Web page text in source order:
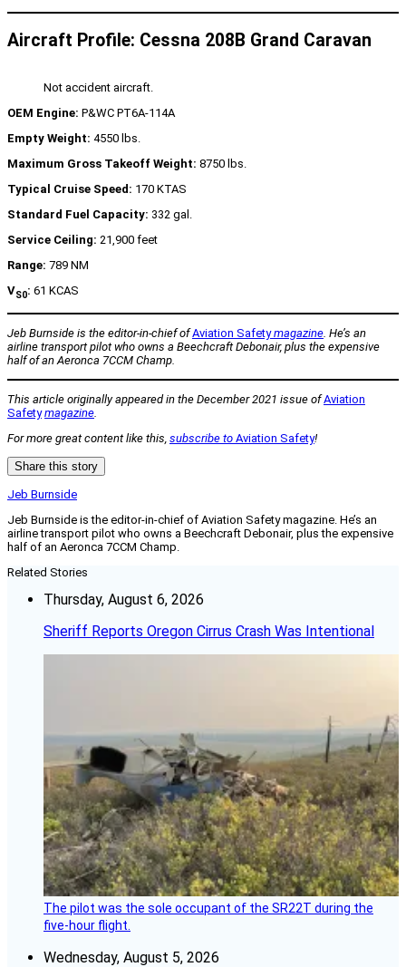
Aircraft Profile: Cessna 208B Grand Caravan
Not accident aircraft.
OEM Engine: P&WC PT6A-114A
Empty Weight: 4550 lbs.
Maximum Gross Takeoff Weight: 8750 lbs.
Typical Cruise Speed: 170 KTAS
Standard Fuel Capacity: 332 gal.
Service Ceiling: 21,900 feet
Range: 789 NM
VS0: 61 KCAS
Jeb Burnside is the editor-in-chief ofAviation Safetymagazine . He’s an
airline transport pilot who owns a Beechcraft Debonair, plus the expensive
half of an Aeronca 7CCM Champ.
This article originally appeared in the December 2021 issue ofAviation
Safety magazine
For more great content like this, subscribe to Aviation Safety!
Share this story
Jeb Burnside
Jeb Burnside is the editor-in-chief of Aviation Safety magazine. He’s an
airline transport pilot who owns a Beechcraft Debonair, plus the expensive
half of an Aeronca 7CCM Champ.
Related Stories
Thursday, August 6, 2026
Sheriff Reports Oregon Cirrus Crash Was Intentional
The pilot was the sole occupant of the SR22T during the
five-hour flight.
Wednesday, August 5, 2026